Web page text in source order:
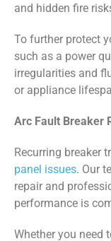
and hidden fire
To further protect
such as a power
irregularities and
or appliance
Arc Fault Breaker
Recurring breaker
panel issues. Our
repair and
performance is
Whether you need